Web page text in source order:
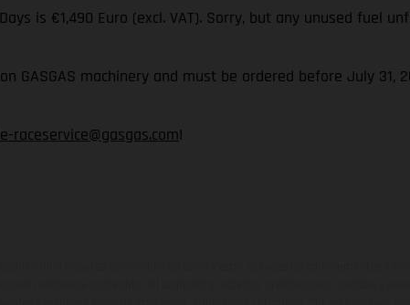
is €1,490 Euro (excl. VAT). Sorry, but any unused fuel
GASGAS machinery and must be ordered before July 31,
raceservice@gasgas.com!